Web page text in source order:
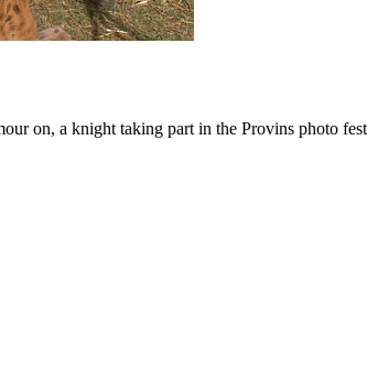
on, a knight taking part in the Provins photo